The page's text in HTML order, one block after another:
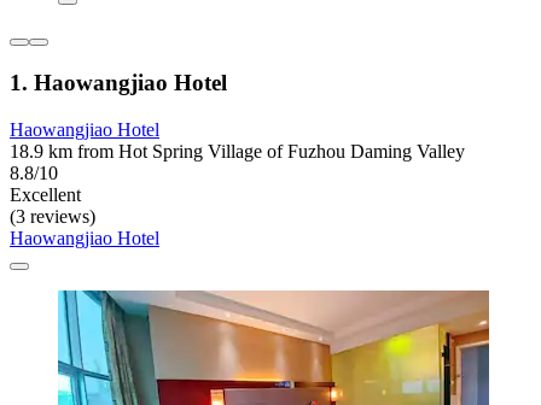
1. Haowangjiao Hotel
Haowangjiao Hotel
18.9 km from Hot Spring Village of Fuzhou Daming Valley
8.8/10
Excellent
(3 reviews)
Haowangjiao Hotel